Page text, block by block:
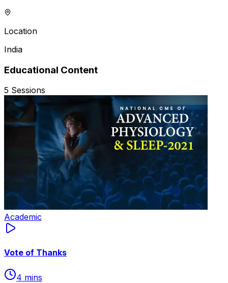
Location
India
Educational Content
5 Sessions
Academic
Vote of Thanks
4 mins